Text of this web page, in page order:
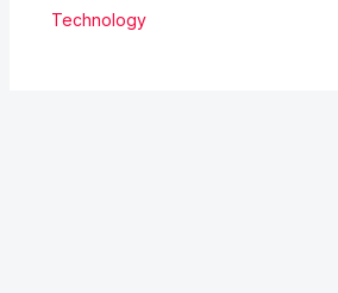
Technology